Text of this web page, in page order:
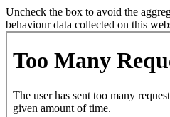
Uncheck the box to avoid the
behaviour data collected on this